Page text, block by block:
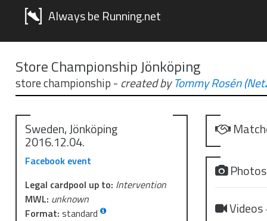
Always be Running.net
Store Championship Jönköping
store championship- created byTommy Rosén
Sweden, Jönköping
2016.12.04.
Facebook event
Legal cardpool up to: Intervention
MWL: unknown
Format: standard
Videos